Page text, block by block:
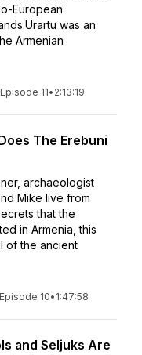
European
was an
Armenian
Episode 11• 2:13:19
The Erebuni
archaeologist
Mike live from
that the
in Armenia, this
of the ancient
Episode 10• 1:47:58
and Seljuks Are